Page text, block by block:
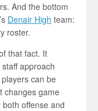
And the bottom
Denair High team:
roster.
that fact. It
approach
can be
changes game
offense and